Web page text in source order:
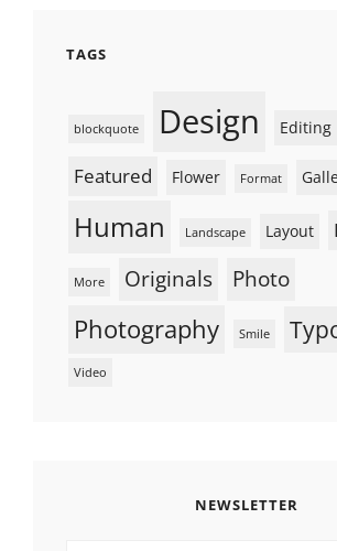
TAGS
blockquote Design Editing
Featured Flower Format
Human Landscape Layout
More Originals Photo
Photography Smile
Video
NEWSLETTER